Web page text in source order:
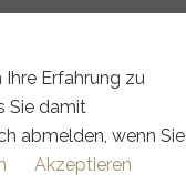
Erfahrung zu
Sie damit
abmelden, wenn Sie
Akzeptieren